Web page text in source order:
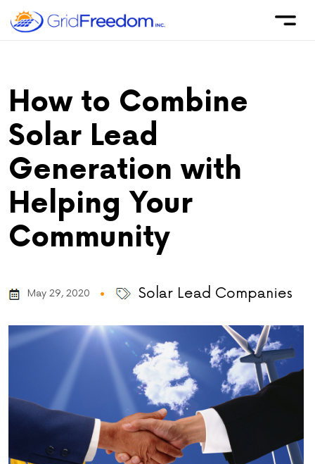
How to Combine
Solar Lead
Generation with
Helping Your
Community
May 29, 2020 Solar Lead Companies